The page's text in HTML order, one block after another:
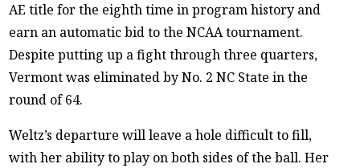
AE title for the eighth time in program history and
earn an automatic bid to the NCAA tournament.
Despite putting up a fight through three quarters,
Vermont was eliminated by No. 2 NC State in the
round of 64.
Weltz’s departure will leave a hole difficult to fill,
with her ability to play on both sides of the ball. Her